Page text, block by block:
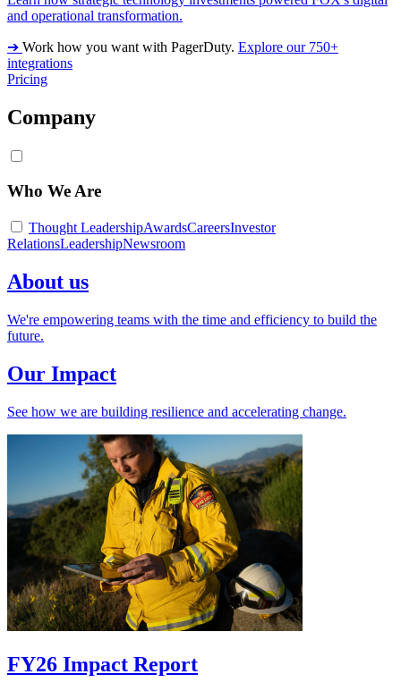
and operational transformation.
➔ Work how you want with PagerDuty. Explore our 750+
integrations
Pricing
Company
Who We Are
Thought LeadershipAwardsCareersInvestor
RelationsLeadershipNewsroom
About us
We're empowering teams with the time and efficiency to build the
future.
Our Impact
See how we are building resilience and accelerating change.
FY26 Impact Report